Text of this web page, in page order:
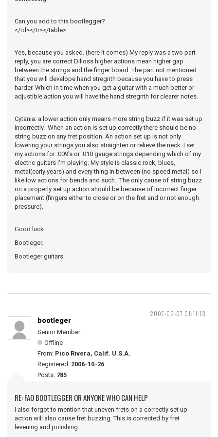
Can you add to this bootlegger?
</td></tr></table>
Yes, because you asked. (here it comes) My reply was a two part
reply, you are correct Dilloss higher actions mean higher gap
between the strings and the finger board. The part not mentioned
that you will develope hand stregnth because you have to press
harder. Which in time when you get a guitar with a much better or
adjustible action you will have the hand stregnth for clearer notes.
Cytania: a lower action only means more string buzz if it was set up
incorrectly. When an action is set up correctly there should be no
string buzz on any fret position. An action set up is not only
lowering your strings you also straighten or relieve the neck. I set
my actions for .009's or .010 gauge strings depending which of my
electric guitars I'm playing. My style is classic rock, blues,
metal(early years) and every thing in between (no speed metal) so I
like low actions for bends and such. The only cause of string buzz
on a properly set up action should be because of incorrect finger
placement (fingers either to close or on the fret and or not enough
pressure).
Good luck.
Bootleger.
Bootleger guitars.
2007-02-07 01:11:13
bootleger
Senior Member
Offline
From: Pico Rivera, Calif. U.S.A.
Registered: 2006-10-26
Posts: 785
RE: FAO BOOTLEGGER OR ANYONE WHO CAN HELP
I also forgot to mention that uneven frets on a correctly set up
action will also cause fret buzzing. This is corrected by fret
levening and polishing.